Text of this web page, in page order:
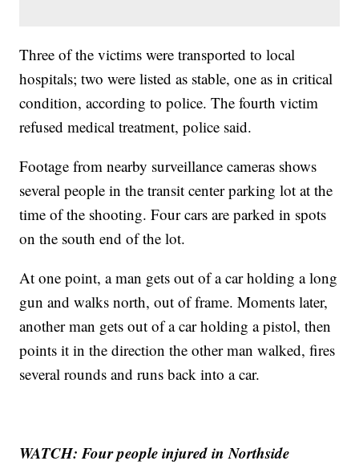
Three of the victims were transported to local
hospitals; two were listed as stable, one as in critical
condition, according to police. The fourth victim
refused medical treatment, police said.
Footage from nearby surveillance cameras shows
several people in the transit center parking lot at the
time of the shooting. Four cars are parked in spots
on the south end of the lot.
At one point, a man gets out of a car holding a long
gun and walks north, out of frame. Moments later,
another man gets out of a car holding a pistol, then
points it in the direction the other man walked, fires
several rounds and runs back into a car.
WATCH: Four people injured in Northside